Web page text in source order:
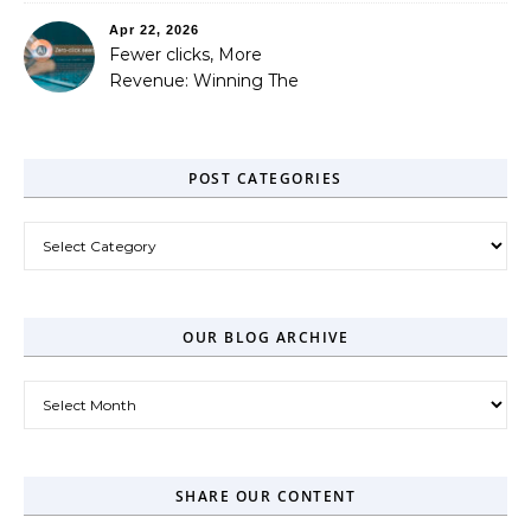
Apr 22, 2026
Fewer clicks, More
Revenue: Winning The
POST CATEGORIES
OUR BLOG ARCHIVE
SHARE OUR CONTENT